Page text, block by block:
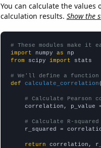
You can calculate the
calculation results. Show the
# These modules make it
import numpy as
from scipy import stats
# We'll define a
def
calculate_correlation
# Calculate Pearson
correlation, p_value
# Calculate R-
r_squared =
return correlation,